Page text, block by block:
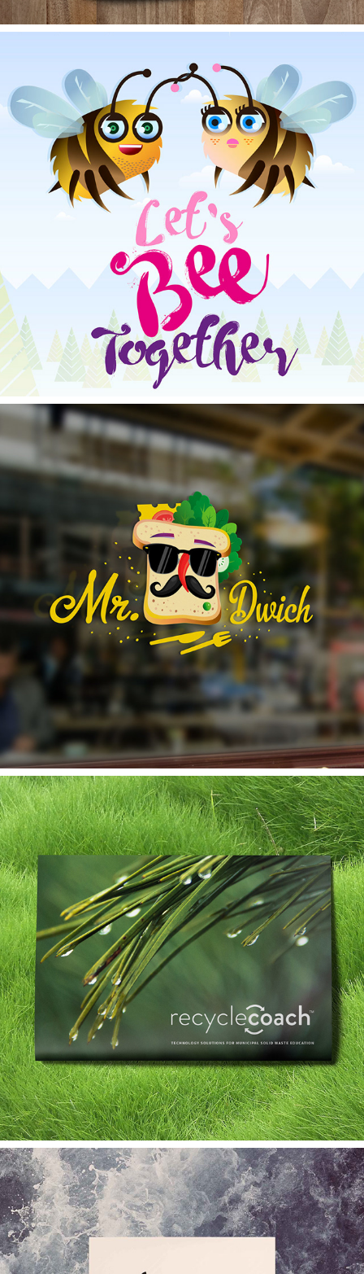
THE BEE'S KNEES
MR. DWICH
RECYCLE COACH